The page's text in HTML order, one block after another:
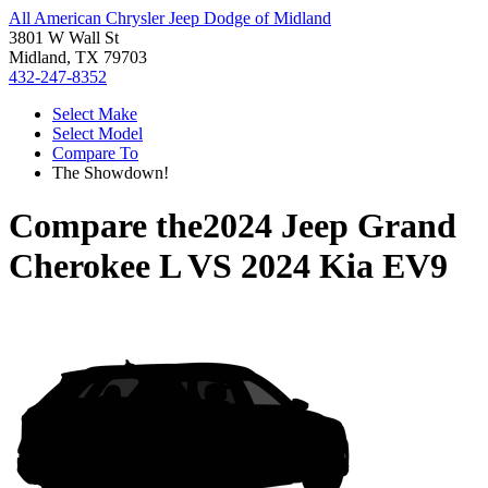
All American Chrysler Jeep Dodge of Midland
3801 W Wall St
Midland, TX 79703
432-247-8352
Select Make
Select Model
Compare To
The Showdown!
Compare the2024 Jeep Grand
Cherokee LVS 2024 Kia EV9